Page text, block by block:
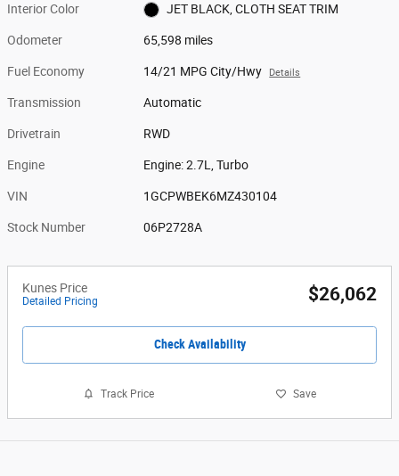
Interior Color JET BLACK, CLOTH SEAT TRIM
Odometer 65,598 miles
Fuel Economy 14/21 MPG City/Hwy Details
Transmission Automatic
Drivetrain RWD
Engine Engine: 2.7L, Turbo
VIN 1GCPWBEK6MZ430104
Stock Number 06P2728A
Kunes Price
Detailed Pricing $26,062
Check Availability
Track Price Save